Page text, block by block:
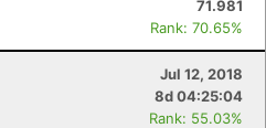
71.981
Rank: 70.65%
Jul 12, 2018
8d 04:25:04
Rank: 55.03%